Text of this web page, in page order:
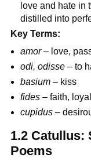
love and hate
distilled into
Key Terms:
amor– love,
odi, odisse – to
basium – kiss
fides – faith,
cupidus –
1.2 Catullus:
Poems